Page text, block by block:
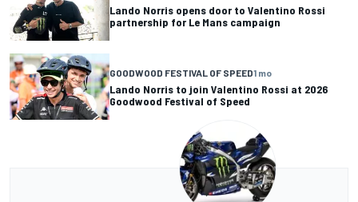
Lando Norris opens door to Valentino Rossi
partnership for Le Mans campaign
GOODWOOD FESTIVAL OF SPEED1 mo
Lando Norris to join Valentino Rossi at 2026
Goodwood Festival of Speed